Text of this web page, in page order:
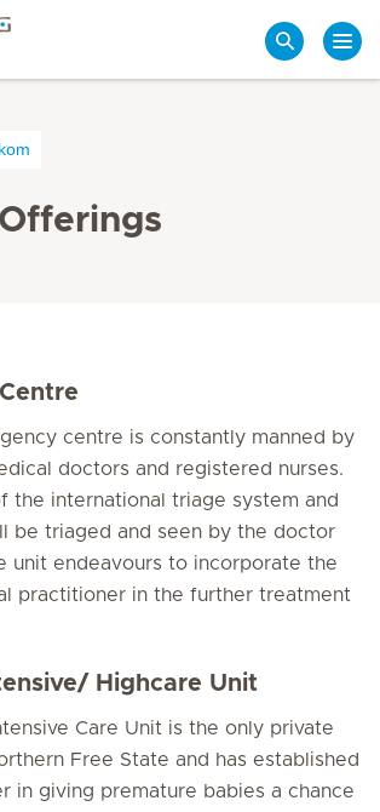
centre is constantly manned by
doctors and registered nurses.
the international triage system and
be triaged and seen by the doctor
unit endeavours to incorporate the
practitioner in the further treatment
Highcare Unit
Care Unit is the only private
Free State and has established
in giving premature babies a chance